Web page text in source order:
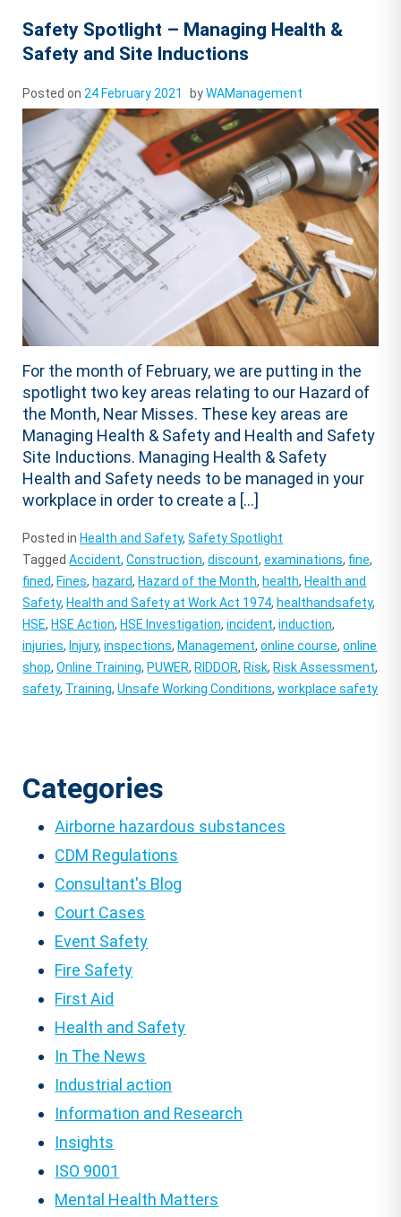
Safety Spotlight – Managing Health &
Safety and Site Inductions
Posted on 24 February 2021 byWAManagement
For the month of February, we are putting in the
spotlight two key areas relating to our Hazard of
the Month, Near Misses. These key areas are
Managing Health & Safety and Health and Safety
Site Inductions. Managing Health & Safety
Health and Safety needs to be managed in your
workplace in order to create a […]
Posted in Health and Safety,Safety Spotlight
TaggedAccident,Construction,discount,examinations, fine,
fined, Fines, hazard, Hazard of the Month, health, Health and
Safety, Health and Safety at Work Act 1974, healthandsafety,
HSE, HSE Action, HSE Investigation,incident,induction,
injuries, Injury,inspections, Management,online course,online
shop,Online Training, PUWER, RIDDOR, Risk, Risk Assessment,
safety, Training,Unsafe Working Conditions,workplace safety
Categories
Airborne hazardous substances
CDM Regulations
Consultant's Blog
Court Cases
Event Safety
Fire Safety
First Aid
Health and Safety
In The News
Industrial action
Information and Research
Insights
ISO 9001
Mental Health Matters